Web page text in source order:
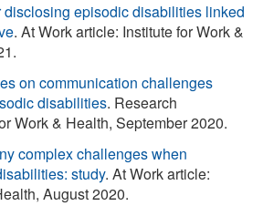
disclosing episodic disabilities linked
. At Work article: Institute for Work &
on communication challenges
disabilities. Research
Work & Health, September 2020.
complex challenges when
study. At Work article:
August 2020.